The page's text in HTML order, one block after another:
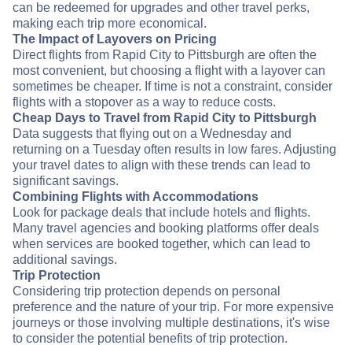
can be redeemed for upgrades and other travel perks,
making each trip more economical.
The Impact of Layovers on Pricing
Direct flights from Rapid City to Pittsburgh are often the
most convenient, but choosing a flight with a layover can
sometimes be cheaper. If time is not a constraint, consider
flights with a stopover as a way to reduce costs.
Cheap Days to Travel from Rapid City to Pittsburgh
Data suggests that flying out on a Wednesday and
returning on a Tuesday often results in low fares. Adjusting
your travel dates to align with these trends can lead to
significant savings.
Combining Flights with Accommodations
Look for package deals that include hotels and flights.
Many travel agencies and booking platforms offer deals
when services are booked together, which can lead to
additional savings.
Trip Protection
Considering trip protection depends on personal
preference and the nature of your trip. For more expensive
journeys or those involving multiple destinations, it's wise
to consider the potential benefits of trip protection.